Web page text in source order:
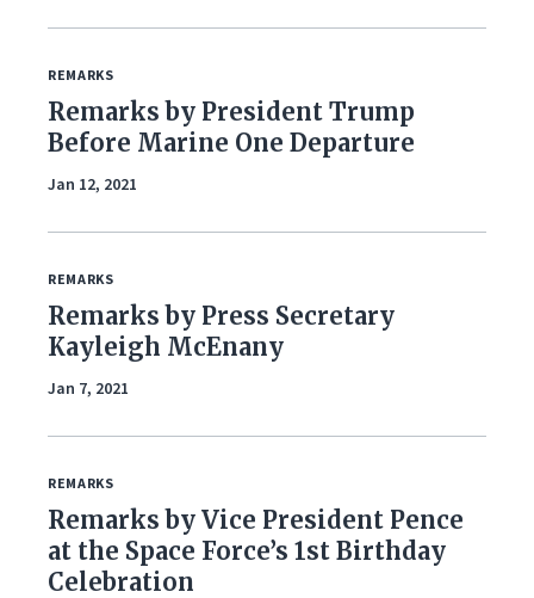
Land & Agriculture
Law & Justice
National Security & Defense
Veterans
REMARKS
Remarks by President Trump
Before Marine One Departure
Jan 12, 2021
REMARKS
Remarks by Press Secretary
Kayleigh McEnany
Jan 7, 2021
REMARKS
Remarks by Vice President Pence
at the Space Force’s 1st Birthday
Celebration